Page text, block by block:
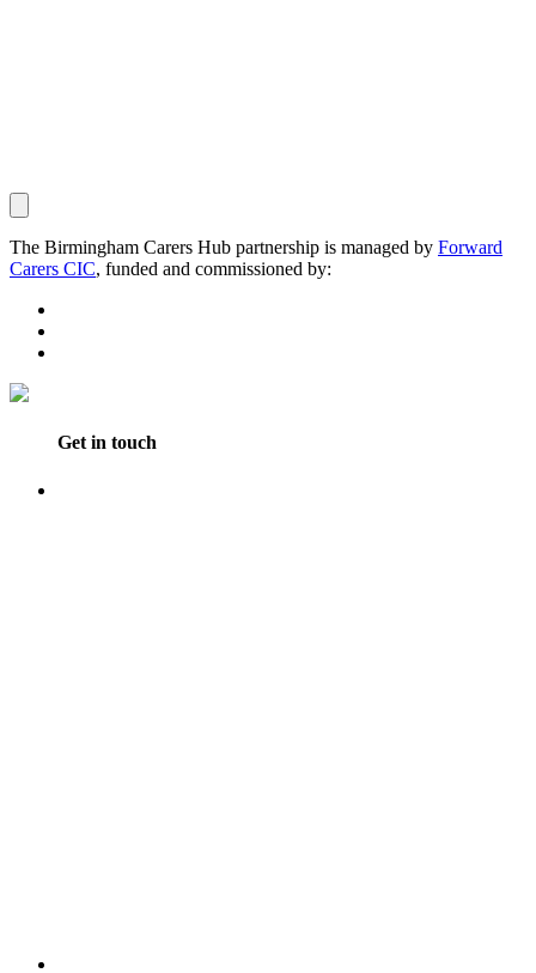
The Birmingham Carers Hub partnership is managed by Forward
Carers CIC, funded and commissioned by:
Get in touch